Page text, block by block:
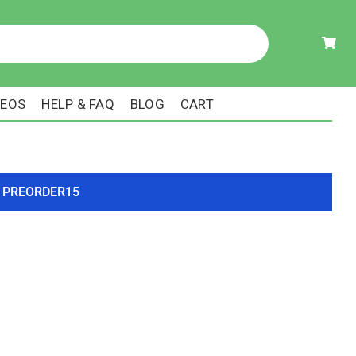
HELP & FAQ BLOG CART